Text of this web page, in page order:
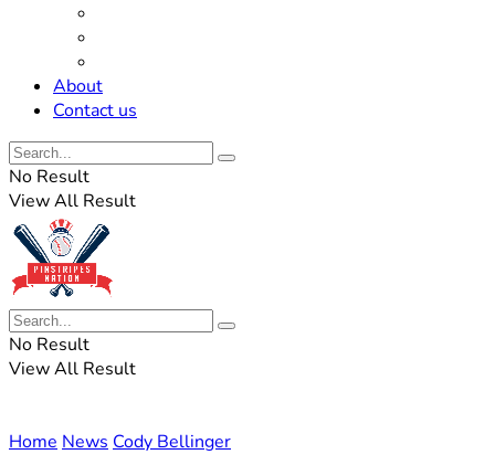
About
Contact us
No Result
View All Result
No Result
View All Result
Home News Cody Bellinger